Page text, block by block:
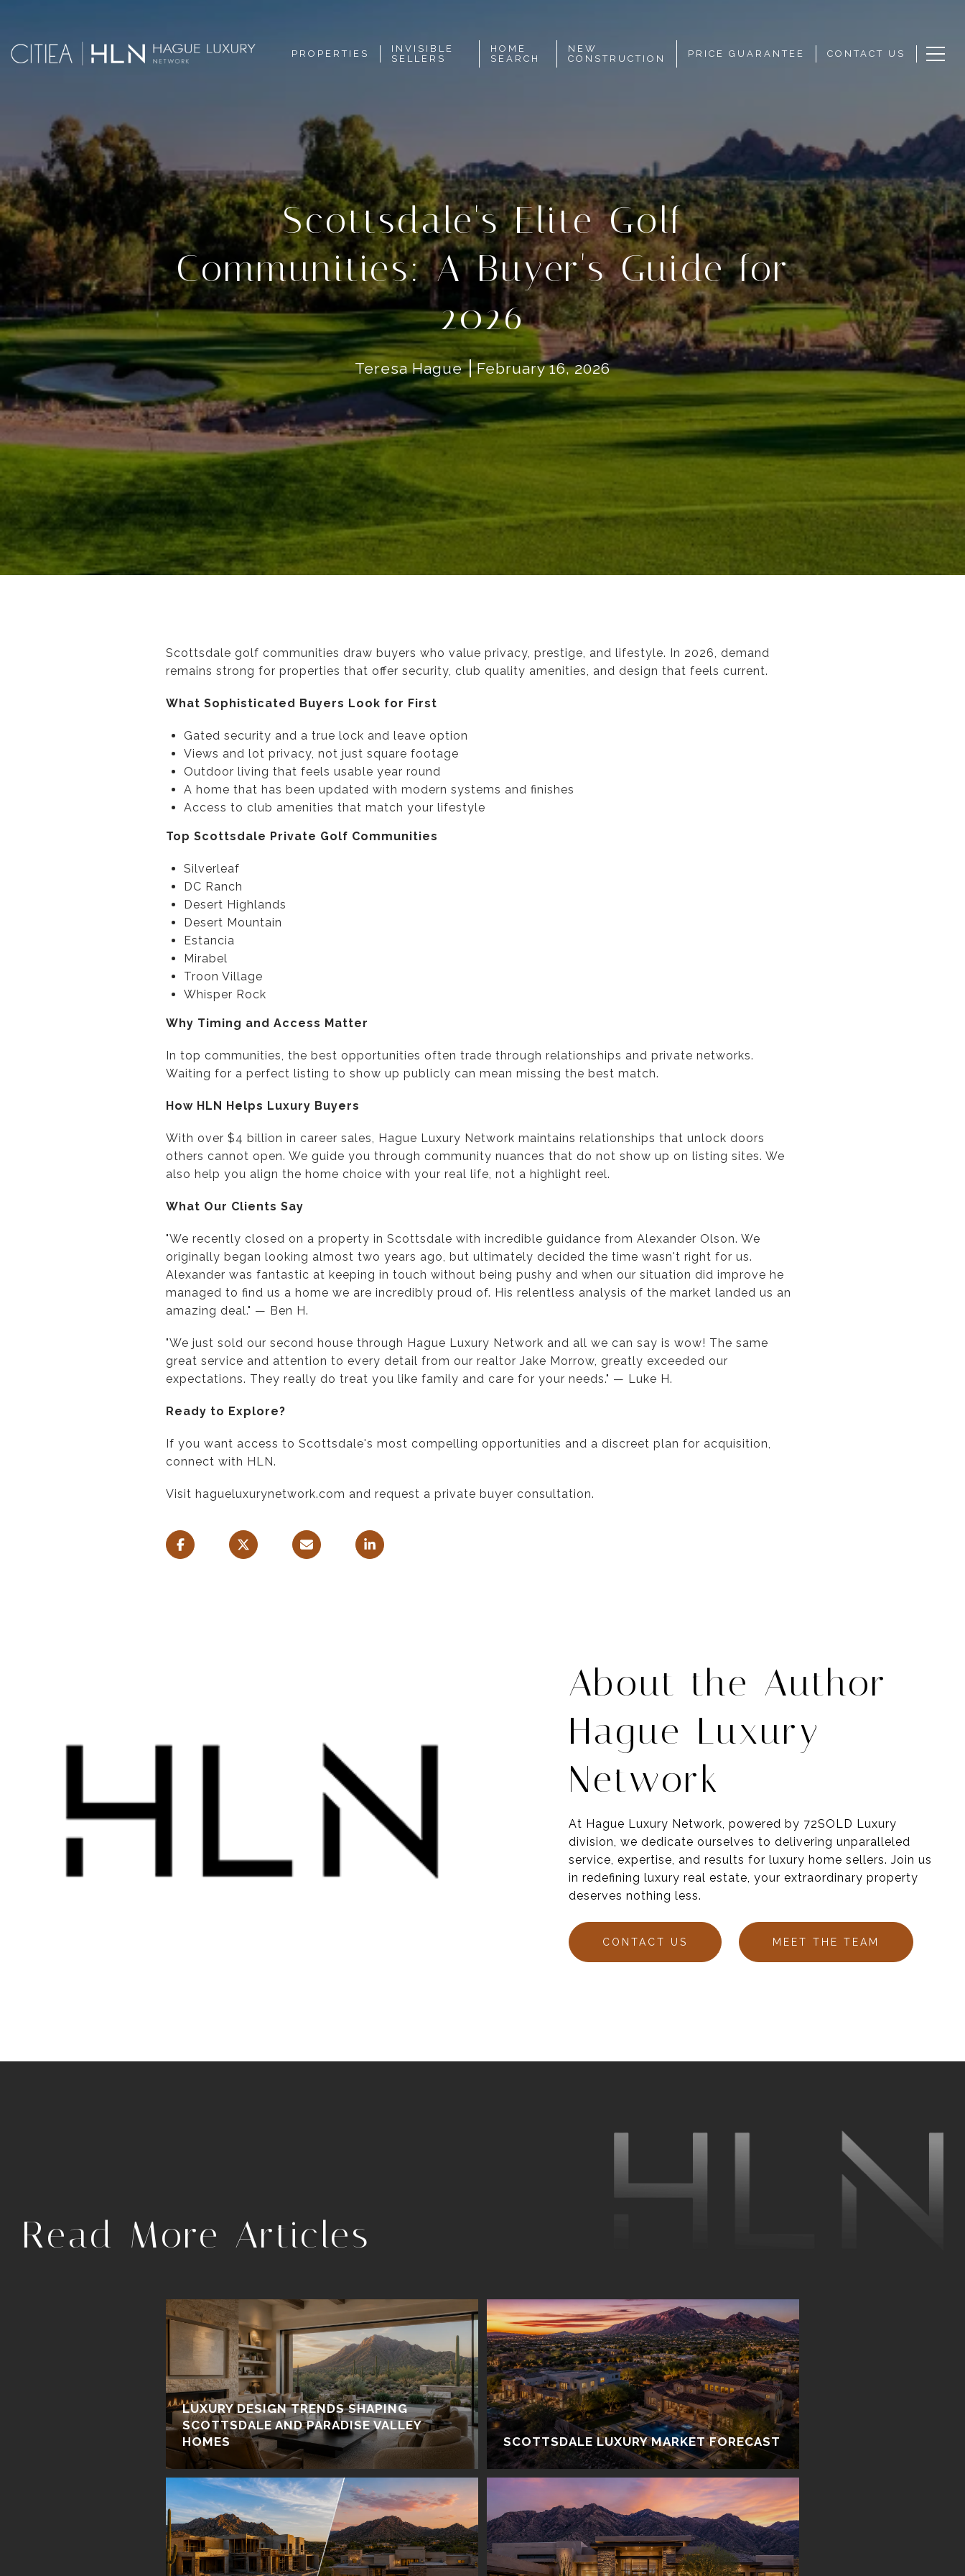
PROPERTIES
INVISIBLE
SELLERS
HOME
SEARCH
NEW
CONSTRUCTION
PRICE GUARANTEE CONTACT US
Scottsdale's Elite Golf
Communities: A Buyer's Guide for
2026
Teresa Hague February 16, 2026
Scottsdale golf communities draw buyers who value privacy, prestige, and lifestyle. In 2026, demand
remains strong for properties that offer security, club quality amenities, and design that feels current.
What Sophisticated Buyers Look for First
Gated security and a true lock and leave option
Views and lot privacy, not just square footage
Outdoor living that feels usable year round
A home that has been updated with modern systems and finishes
Access to club amenities that match your lifestyle
Top Scottsdale Private Golf Communities
Silverleaf
DC Ranch
Desert Highlands
Desert Mountain
Estancia
Mirabel
Troon Village
Whisper Rock
Why Timing and Access Matter
In top communities, the best opportunities often trade through relationships and private networks.
Waiting for a perfect listing to show up publicly can mean missing the best match.
How HLN Helps Luxury Buyers
With over $4 billion in career sales, Hague Luxury Network maintains relationships that unlock doors
others cannot open. We guide you through community nuances that do not show up on listing sites. We
also help you align the home choice with your real life, not a highlight reel.
What Our Clients Say
"We recently closed on a property in Scottsdale with incredible guidance from Alexander Olson. We
originally began looking almost two years ago, but ultimately decided the time wasn't right for us.
Alexander was fantastic at keeping in touch without being pushy and when our situation did improve he
managed to find us a home we are incredibly proud of. His relentless analysis of the market landed us an
amazing deal." — Ben H.
"We just sold our second house through Hague Luxury Network and all we can say is wow! The same
great service and attention to every detail from our realtor Jake Morrow, greatly exceeded our
expectations. They really do treat you like family and care for your needs." — Luke H.
Ready to Explore?
If you want access to Scottsdale's most compelling opportunities and a discreet plan for acquisition,
connect with HLN.
Visit hagueluxurynetwork.com and request a private buyer consultation.
About the Author -
Hague Luxury
Network
At Hague Luxury Network, powered by 72SOLD Luxury
division, we dedicate ourselves to delivering unparalleled
service, expertise , and results for luxury home sellers. Join us
in redefining luxury real estate, your extraordinary property
deserves nothing less.
CONTACT US MEET THE TEAM
Read More Articles
LUXURY DESIGN TRENDS SHAPING
SCOTTSDALE AND PARADISE VALLEY
HOMES
SCOTTSDALE LUXURY MARKET FORECAST